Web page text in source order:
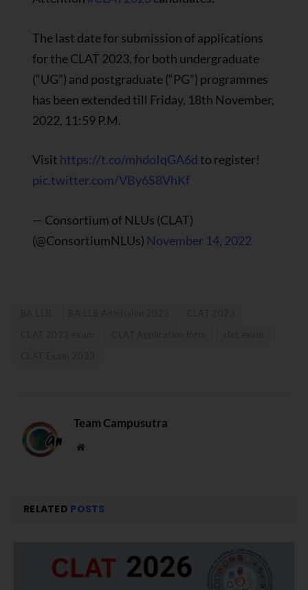
The last date for submission of applications
for the CLAT 2023, for both undergraduate
(“UG”) and postgraduate (“PG”) programmes
has been extended till Friday, 18th November,
2022, 11:59 P.M.
Visit https://t.co/mhdoIqGA6dto register!
pic.twitter.com/VBy6S8VhKf
— Consortium of NLUs (CLAT)
(@ConsortiumNLUs) November 14, 2022
Team Campusutra
Website
RELATED POSTS